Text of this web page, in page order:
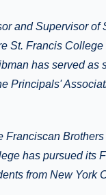
and Supervisor of
St. Francis
has served as
Principals'
has pursued its
from New York